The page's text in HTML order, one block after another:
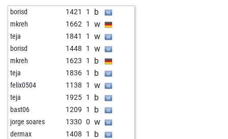
borisd 1421 1 b
mkreh 1662 1 w
teja 1841 1 w
borisd 1448 1 w
mkreh 1623 1 b
teja 1836 1 b
felix0504 1138 1 w
teja 1925 1 b
bast06 1209 1 b
jorge soares 1330 0 w
dermax 1408 1 b